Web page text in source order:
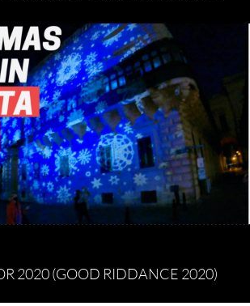
2020 (GOOD RIDDANCE 2020)